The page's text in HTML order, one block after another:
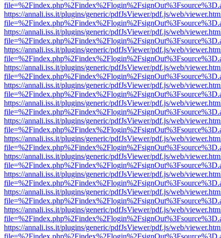
https://annali.iss.it/plugins/generic/pdfJsViewer/pdf.js/web/
https://annali.iss.it/plugins/generic/pdfJsViewer/pdf.js/web/
https://annali.iss.it/plugins/generic/pdfJsViewer/pdf.js/web/
https://annali.iss.it/plugins/generic/pdfJsViewer/pdf.js/web/
https://annali.iss.it/plugins/generic/pdfJsViewer/pdf.js/web/
https://annali.iss.it/plugins/generic/pdfJsViewer/pdf.js/web/
https://annali.iss.it/plugins/generic/pdfJsViewer/pdf.js/web/
https://annali.iss.it/plugins/generic/pdfJsViewer/pdf.js/web/
https://annali.iss.it/plugins/generic/pdfJsViewer/pdf.js/web/
https://annali.iss.it/plugins/generic/pdfJsViewer/pdf.js/web/
https://annali.iss.it/plugins/generic/pdfJsViewer/pdf.js/web/
https://annali.iss.it/plugins/generic/pdfJsViewer/pdf.js/web/
https://annali.iss.it/plugins/generic/pdfJsViewer/pdf.js/web/